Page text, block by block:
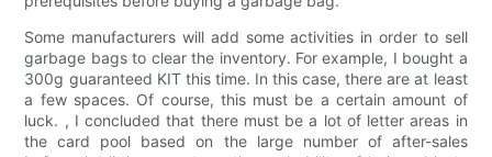
Some manufacturers will add some activities in order to sell
garbage bags to clear the inventory. For example, I bought a
300g guaranteed KIT this time. In this case, there are at least
a few spaces. Of course, this must be a certain amount of
luck. , I concluded that there must be a lot of letter areas in
the card pool based on the large number of after-sales